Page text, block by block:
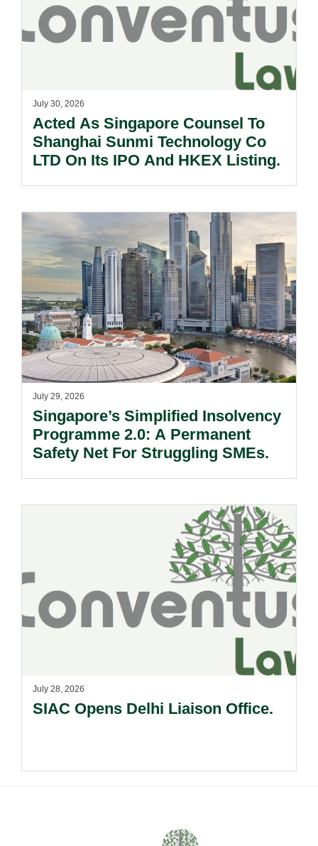
July 30, 2026
Acted As Singapore Counsel To
Shanghai Sunmi Technology Co
LTD On Its IPO And HKEX Listing.
July 29, 2026
Singapore’s Simplified Insolvency
Programme 2.0: A Permanent
Safety Net For Struggling SMEs.
July 28, 2026
SIAC Opens Delhi Liaison Office.